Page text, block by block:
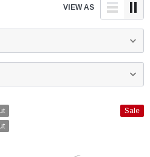
VIEW AS
Sale